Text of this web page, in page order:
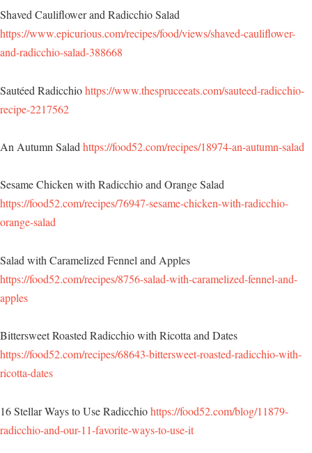
Shaved Cauliflower and Radicchio Salad
https://www.epicurious.com/recipes/food/views/shaved-cauliflower-
and-radicchio-salad-388668
Sautéed Radicchiohttps://www.thespruceeats.com/sauteed-radicchio-
recipe-2217562
An Autumn Salad https://food52.com/recipes/18974-an-autumn-salad
Sesame Chicken with Radicchio and Orange Salad
https://food52.com/recipes/76947-sesame-chicken-with-radicchio-
orange-salad
Salad with Caramelized Fennel and Apples
https://food52.com/recipes/8756-salad-with-caramelized-fennel-and-
apples
Bittersweet Roasted Radicchio with Ricotta and Dates
https://food52.com/recipes/68643-bittersweet-roasted-radicchio-with-
ricotta-dates
16 Stellar Ways to Use Radicchiohttps://food52.com/blog/11879-
radicchio-and-our-11-favorite-ways-to-use-it